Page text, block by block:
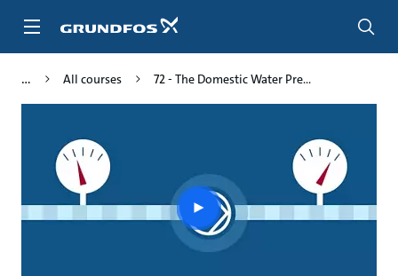
All courses 72 - The Domestic Water Pre...
Play
video